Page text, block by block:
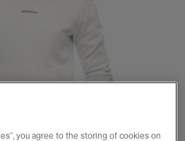
you agree to the storing of cookies on